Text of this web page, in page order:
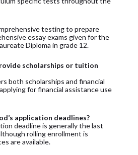
testing to prepare
essay exams given for the
Diploma in grade 12.
scholarships or tuition
both scholarships and financial
for financial assistance use
application deadlines?
deadline is generally the last
rolling enrollment is
are available.